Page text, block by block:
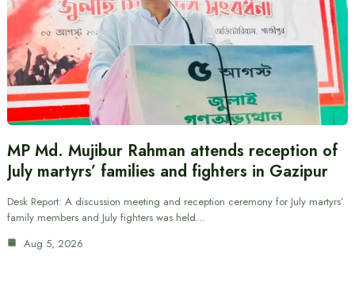
MP Md. Mujibur Rahman attends reception of
July martyrs’ families and fighters in Gazipur
Desk Report: A discussion meeting and reception ceremony for July martyrs’
family members and July fighters was held…
Aug 5, 2026